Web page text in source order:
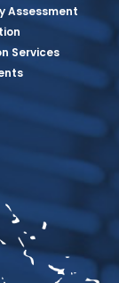
Assessment
Services